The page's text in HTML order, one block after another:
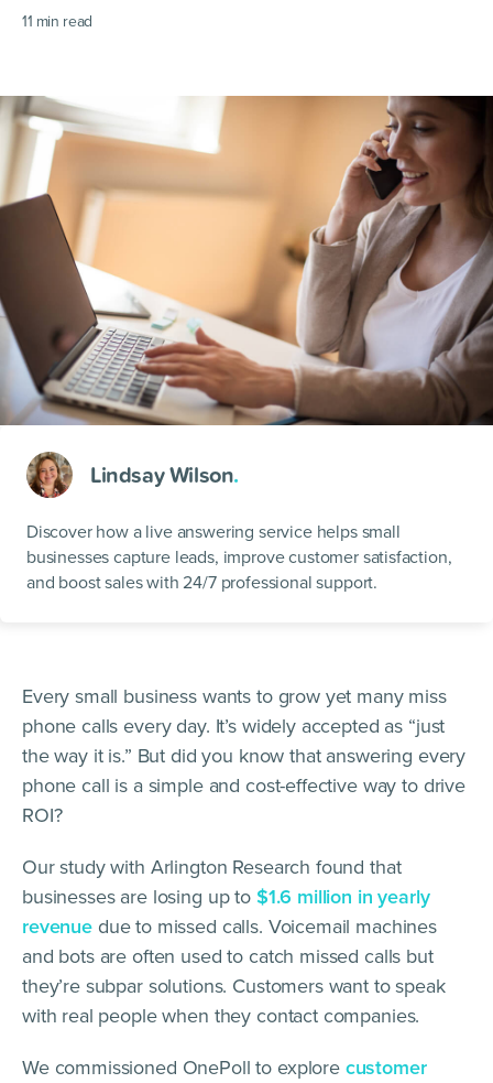
11 min read
Lindsay Wilson.
Discover how a live answering service helps small
businesses capture leads, improve customer satisfaction,
and boost sales with 24/7 professional support.
Every small business wants to grow yet many miss
phone calls every day. It’s widely accepted as “just
the way it is.” But did you know that answering every
phone call is a simple and cost-effective way to drive
ROI?
Our study with Arlington Research found that
businesses are losing up to $1.6 million in yearly
revenuedue to missed calls. Voicemail machines
and bots are often used to catch missed calls but
they’re subpar solutions. Customers want to speak
with real people when they contact companies.
We commissioned OnePoll to explore customer